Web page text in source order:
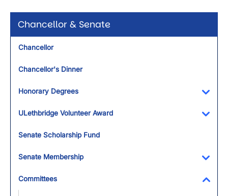
Chancellor & Senate
Chancellor
Chancellor's Dinner
Honorary Degrees
ULethbridge Volunteer Award
Senate Scholarship Fund
Senate Membership
Committees